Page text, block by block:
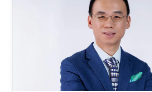
interests included
devices, and Optoelectronics.